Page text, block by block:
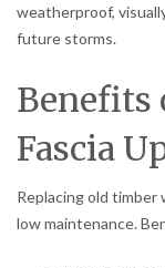
weatherproof,
future storms.
Benefits
Fascia
Replacing old
low maintenance.